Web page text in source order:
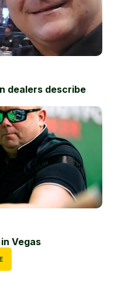
dealers describe
Vegas